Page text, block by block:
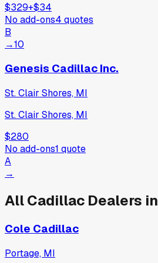
$329+$34
No add-ons4 quotes
B
→10
Genesis Cadillac Inc.
St. Clair Shores, MI
St. Clair Shores, MI
$280
No add-ons1 quote
A
→
AllCadillac Dealers in
Cole Cadillac
Portage, MI